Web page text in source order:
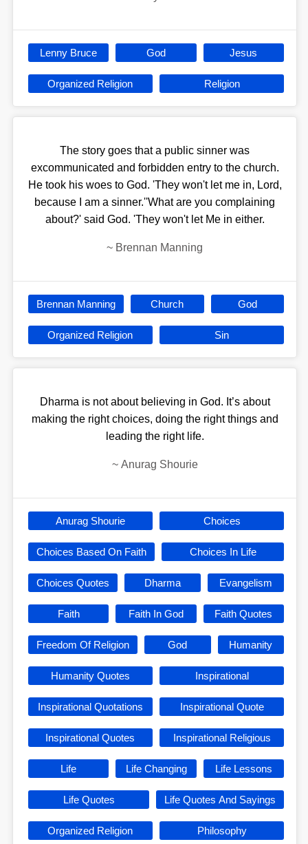
Lenny Bruce God Jesus
Organized Religion Religion
The story goes that a public sinner was
excommunicated and forbidden entry to the church.
He took his woes to God. 'They won't let me in, Lord,
because I am a sinner.''What are you complaining
about?' said God. 'They won't let Me in either.
~ Brennan Manning
Brennan Manning Church God
Organized Religion Sin
Dharma is not about believing in God. It’s about
making the right choices, doing the right things and
leading the right life.
~ Anurag Shourie
Anurag Shourie Choices
Choices Based On Faith Choices In Life
Choices Quotes Dharma Evangelism
Faith Faith In God Faith Quotes
Freedom Of Religion God Humanity
Humanity Quotes Inspirational
Inspirational Quotations Inspirational Quote
Inspirational Quotes Inspirational Religious
Life Life Changing Life Lessons
Life Quotes Life Quotes And Sayings
Organized Religion Philosophy